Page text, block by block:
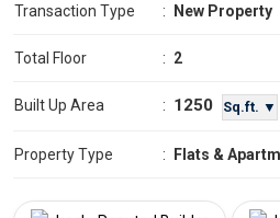
Transaction Type : New Property
Total Floor : 2
Built Up Area : 1250 Sq.ft. ▼
Property Type : Flats &